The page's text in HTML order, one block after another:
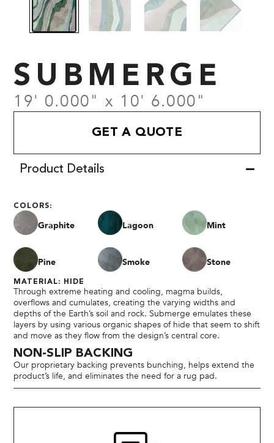
SUBMERGE
19' 0.000" x 10' 6.000"
GET A QUOTE
Product Details
COLORS:
Graphite Lagoon Mint
Pine Smoke Stone
MATERIAL: HIDE
Through extreme heating and cooling, magma builds,
overflows and cumulates, creating the varying widths and
depths of the Earth’s soil and rock. Submerge emulates these
layers by using various organic shapes of hide that seem to shift
and move as they flow from the design’s central core.
NON-SLIP BACKING
Our proprietary backing prevents bunching, helps extend the
product’s life, and eliminates the need for a rug pad.